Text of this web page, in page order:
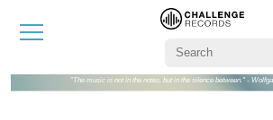
"The music is not in the notes, but in the silence between." -